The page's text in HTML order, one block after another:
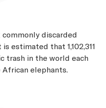
discarded
estimated that 1,102,311
trash in the world each
African elephants.